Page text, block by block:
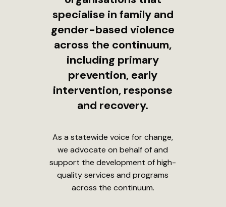
specialise in family and
gender-based violence
across the continuum,
including primary
prevention, early
intervention, response
and recovery.
As a statewide voice for change,
we advocate on behalf of and
support the development of high-
quality services and programs
across the continuum.